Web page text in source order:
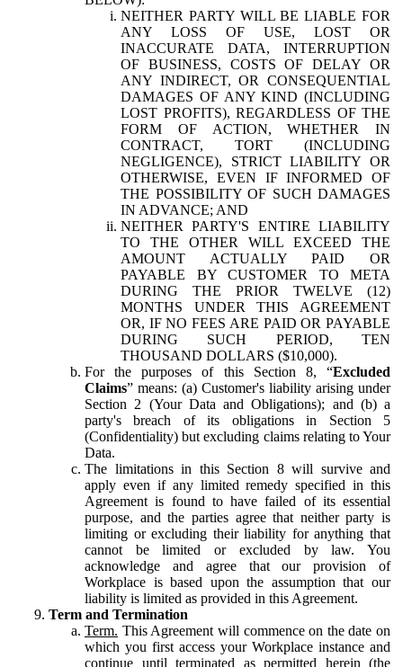
NEITHER PARTY WILL BE LIABLE FOR
ANY LOSS OF USE, LOST OR
INACCURATE DATA, INTERRUPTION
OF BUSINESS, COSTS OF DELAY OR
ANY INDIRECT, OR CONSEQUENTIAL
DAMAGES OF ANY KIND (INCLUDING
LOST PROFITS), REGARDLESS OF THE
FORM OF ACTION, WHETHER IN
CONTRACT, TORT (INCLUDING
NEGLIGENCE), STRICT LIABILITY OR
OTHERWISE, EVEN IF INFORMED OF
THE POSSIBILITY OF SUCH DAMAGES
IN ADVANCE; AND
NEITHER PARTY'S ENTIRE LIABILITY
TO THE OTHER WILL EXCEED THE
AMOUNT ACTUALLY PAID OR
PAYABLE BY CUSTOMER TO META
DURING THE PRIOR TWELVE (12)
MONTHS UNDER THIS AGREEMENT
OR, IF NO FEES ARE PAID OR PAYABLE
DURING SUCH PERIOD, TEN
THOUSAND DOLLARS ($10,000).
For the purposes of this Section 8, “Excluded
Claims” means: (a) Customer's liability arising under
Section 2 (Your Data and Obligations); and (b) a
party's breach of its obligations in Section 5
(Confidentiality) but excluding claims relating to Your
Data.
The limitations in this Section 8 will survive and
apply even if any limited remedy specified in this
Agreement is found to have failed of its essential
purpose, and the parties agree that neither party is
limiting or excluding their liability for anything that
cannot be limited or excluded by law. You
acknowledge and agree that our provision of
Workplace is based upon the assumption that our
liability is limited as provided in this Agreement.
Term and Termination
Term. This Agreement will commence on the date on
which you first access your Workplace instance and
continue until terminated as permitted herein (the